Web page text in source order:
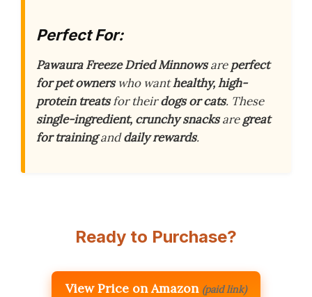
Perfect For:
Pawaura Freeze Dried Minnowsareperfect
for pet ownerswho wanthealthy, high-
protein treatsfor theirdogs or cats. These
single-ingredient, crunchy snacksaregreat
for traininganddaily rewards.
Ready to Purchase?
View Price on Amazon (paid link)